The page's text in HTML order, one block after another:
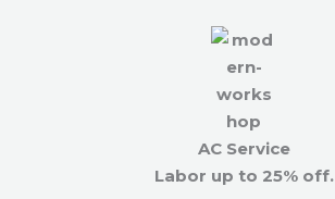
AC Service
Labor up to 25% off.